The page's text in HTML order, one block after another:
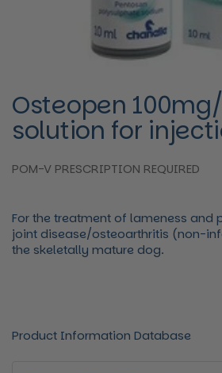
Osteopen
solution for
POM-V PRESCRIPTION REQUIRED
For the treatment of lameness and
joint disease/osteoarthritis (non-
the skeletally mature dog.
Product Information Database